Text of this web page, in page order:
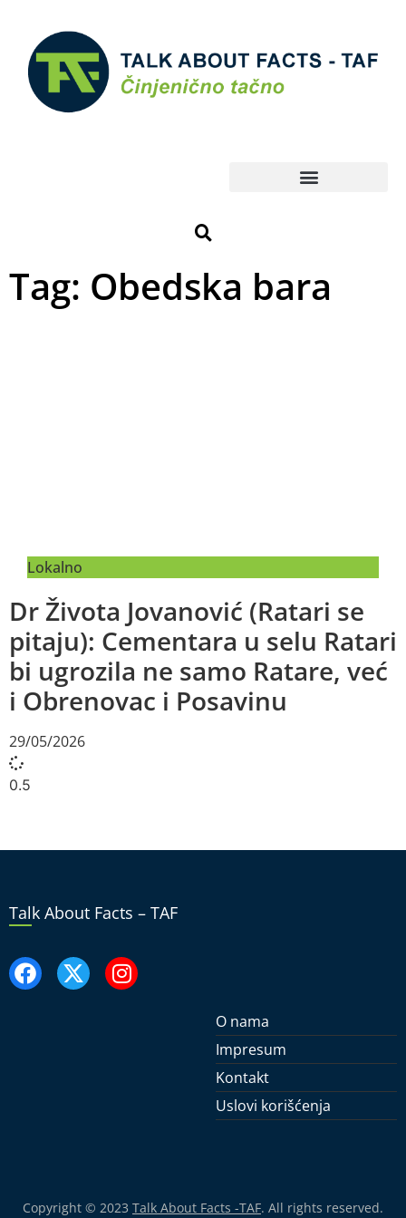
Tag: Obedska bara
Lokalno
Dr Života Jovanović (Ratari se
pitaju): Cementara u selu Ratari
bi ugrozila ne samo Ratare, već
i Obrenovac i Posavinu
29/05/2026
Talk About Facts – TAF
O nama
Impresum
Kontakt
Uslovi korišćenja
Copyright © 2023 Talk About Facts -TAF. All rights reserved.